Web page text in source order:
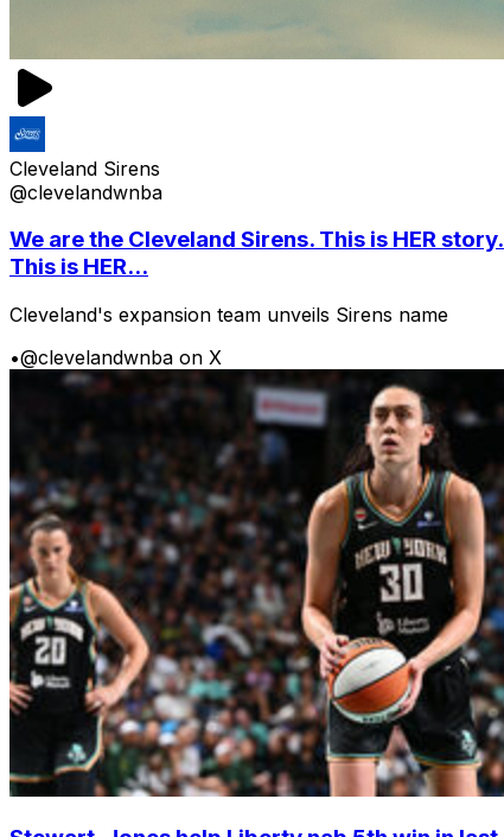
Cleveland Sirens
@clevelandwnba
We are the Cleveland Sirens. This is HER story.
This is HER...
Cleveland's expansion team unveils Sirens name
•@clevelandwnba on X